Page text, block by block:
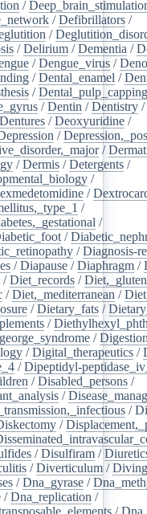
/
/Defibrillators /
/
/Delirium /Dementia /
/Dengue_virus /
/Dental_enamel /
/Dental_pulp_capping
/Dentin /Dentistry /
Dentures /Deoxyuridine /
/
/
/Dermis /Detergents /
/
/
/
/
/
/Diagnosis-
/Diapause /Diaphragm /
/Diet_records /
/Diet,_mediterranean /
/Dietary_fats /
/
/
/Digital_therapeutics /
/Dipeptidyl-
/Disabled_persons /
/
/
/
/Disulfiram /
/Diverticulum /Diving
/Dna_gyrase /
/Dna_replication /
/